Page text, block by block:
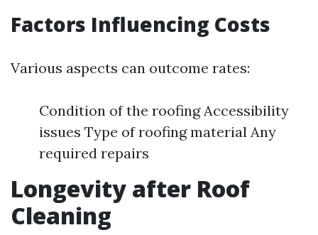
Factors Influencing Costs
Various aspects can outcome rates:
Condition of the roofing Accessibility
issues Type of roofing material Any
required repairs
Longevity after Roof
Cleaning